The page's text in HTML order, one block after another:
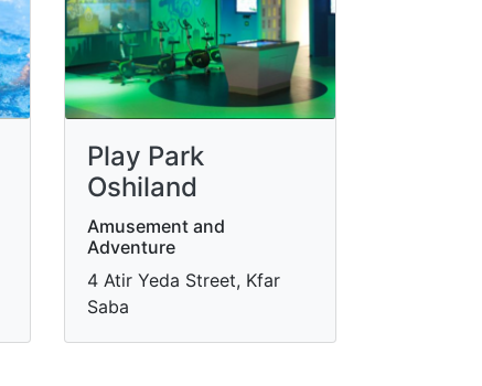
Play Park
Oshiland
Amusement and
Adventure
4 Atir Yeda Street, Kfar
Saba